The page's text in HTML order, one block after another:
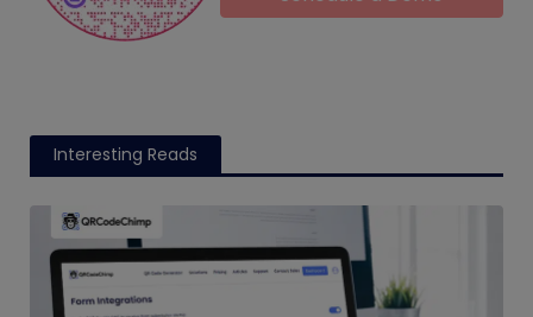
Interesting Reads